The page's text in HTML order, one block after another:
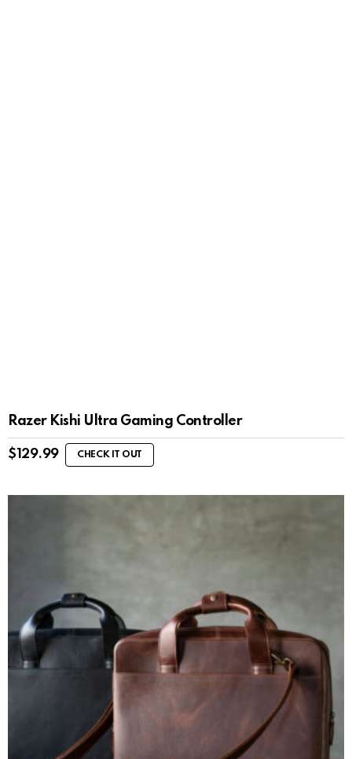
Razer Kishi Ultra Gaming Controller
$ 129.99 CHECK IT OUT